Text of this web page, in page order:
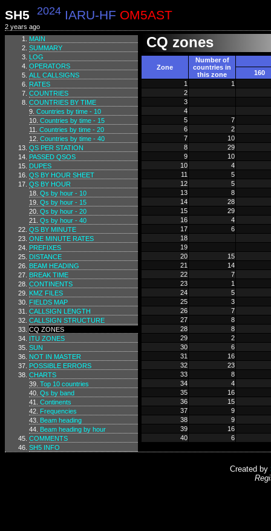
SH5 2024 IARU-HF OM5AST
2 years ago
MAIN
SUMMARY
LOG
OPERATORS
ALL CALLSIGNS
RATES
COUNTRIES
COUNTRIES BY TIME
Countries by time - 10
Countries by time - 15
Countries by time - 20
Countries by time - 40
QS PER STATION
PASSED QSOS
DUPES
QS BY HOUR SHEET
QS BY HOUR
Qs by hour - 10
Qs by hour - 15
Qs by hour - 20
Qs by hour - 40
QS BY MINUTE
ONE MINUTE RATES
PREFIXES
DISTANCE
BEAM HEADING
BREAK TIME
CONTINENTS
KMZ FILES
FIELDS MAP
CALLSIGN LENGTH
CALLSIGN STRUCTURE
CQ ZONES
ITU ZONES
SUN
NOT IN MASTER
POSSIBLE ERRORS
CHARTS
Top 10 countries
Qs by band
Continents
Frequencies
Beam heading
Beam heading by hour
COMMENTS
SH5 INFO
CQ zones
Zone
Number of
countries in
this zone
160
1
1
2
3
4
5
7
6
2
7
10
8
29
9
10
10
4
11
5
12
5
13
8
14
28
15
29
16
4
17
6
18
19
20
15
21
14
22
7
23
1
24
5
25
3
26
7
27
8
28
8
29
2
30
6
31
16
32
23
33
8
34
4
35
16
36
15
37
9
38
9
39
16
40
6
Created by